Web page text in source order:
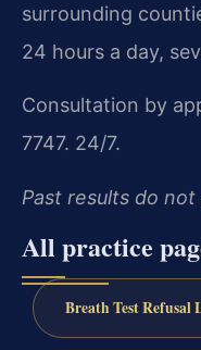
surrounding
24 hours a day,
Consultation by
7747. 24/7.
Past results do
All practice
Breath Test Refusal